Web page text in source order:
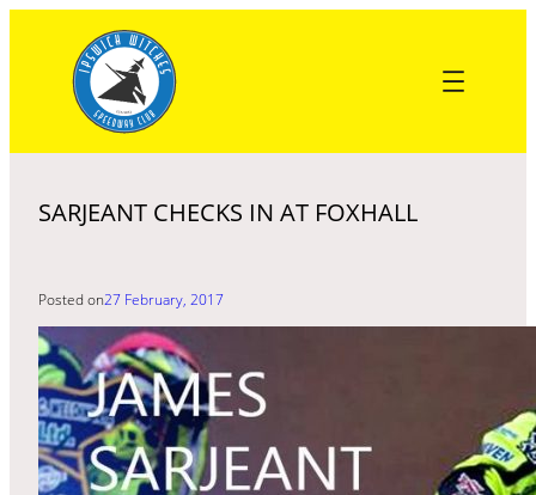
content
SARJEANT CHECKS IN AT FOXHALL
Posted on27 February, 2017